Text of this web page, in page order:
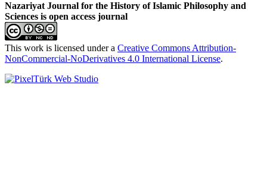
Nazariyat Journal for the History of Islamic Philosophy and
Sciences is open access journal
This work is licensed under a Creative Commons Attribution-
NonCommercial-NoDerivatives 4.0 International License.